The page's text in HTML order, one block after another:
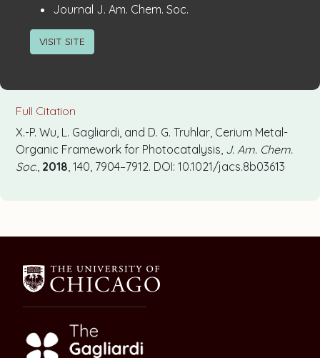
Journal J. Am. Chem. Soc.
VISIT SITE
Full Citation
X.-P. Wu, L. Gagliardi, and D. G. Truhlar, Cerium Metal-
Organic Framework for Photocatalysis, J. Am. Chem.
Soc. 2018 , 140, 7904–7912. DOI: 10.1021/jacs.8b03613